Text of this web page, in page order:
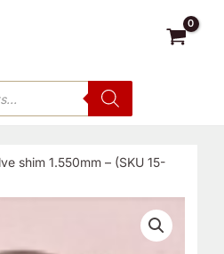
shim 1.550mm – (SKU 15-